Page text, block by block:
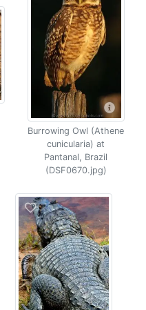
Burrowing Owl (Athene
cunicularia) at
Pantanal, Brazil
(DSF0670.jpg)